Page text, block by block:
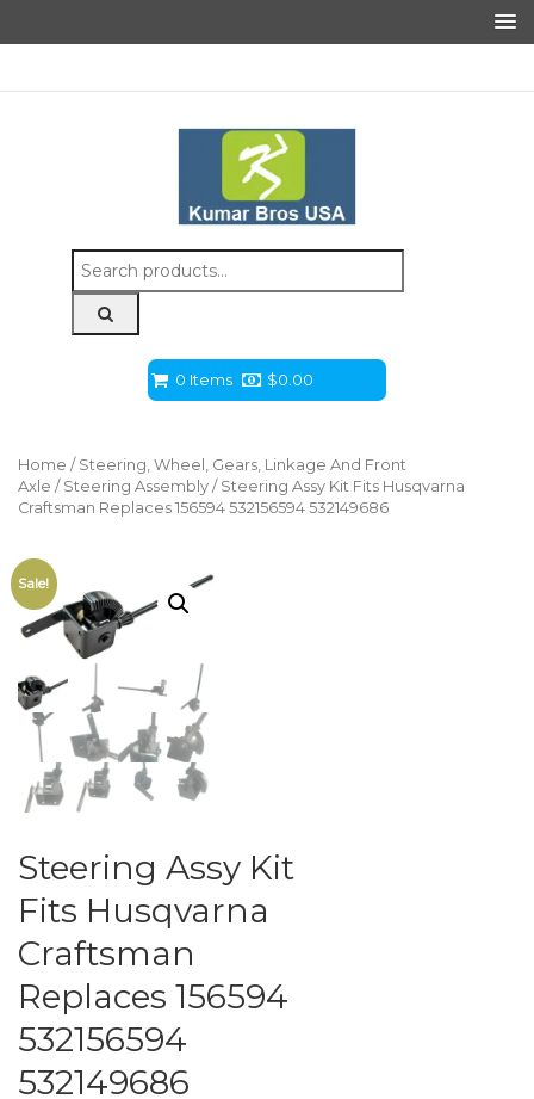
Search
for:
0 Items $0.00
Home / Steering, Wheel, Gears, Linkage And Front
Axle / Steering Assembly / Steering Assy Kit Fits Husqvarna
Craftsman Replaces 156594 532156594 532149686
Sale!
Steering Assy Kit
Fits Husqvarna
Craftsman
Replaces 156594
532156594
532149686